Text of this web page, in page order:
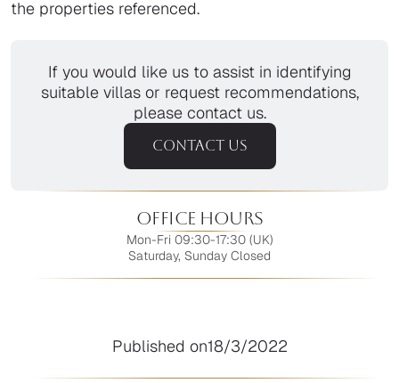
the properties referenced.
If you would like us to assist in identifying
suitable villas or request recommendations,
please contact us.
CONTACT US
Office Hours
Mon-Fri 09:30-17:30 (UK)
Saturday, Sunday Closed
Published on18/3/2022